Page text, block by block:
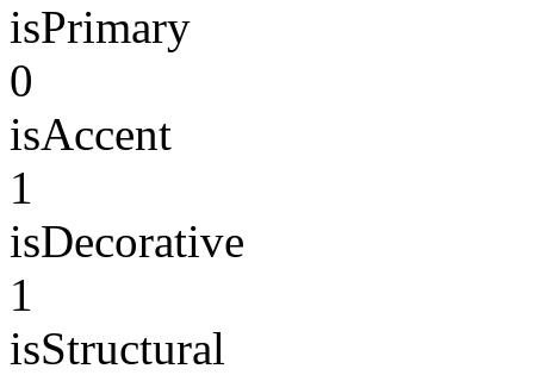
isPrimary
0
isAccent
1
isDecorative
1
isStructural